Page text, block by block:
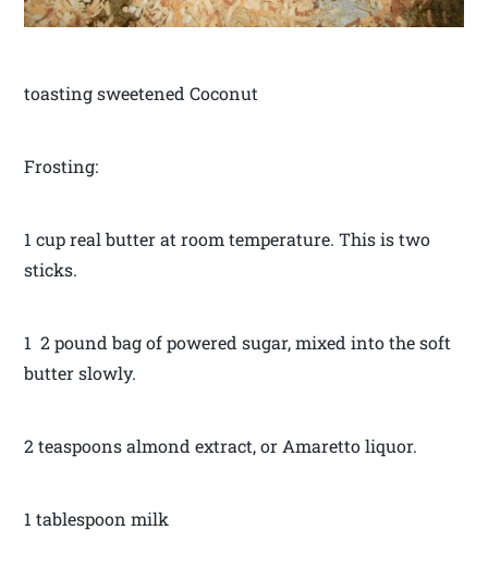
toasting sweetened Coconut
Frosting:
1 cup real butter at room temperature. This is two
sticks.
1 2 pound bag of powered sugar, mixed into the soft
butter slowly.
2 teaspoons almond extract, or Amaretto liquor.
1 tablespoon milk